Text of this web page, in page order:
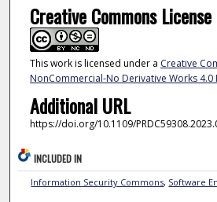
Creative Commons License
This work is licensed under a Creative
NonCommercial-No Derivative Works 4.0
Additional URL
https://doi.org/10.1109/
INCLUDED IN
Information Security Commons, Software